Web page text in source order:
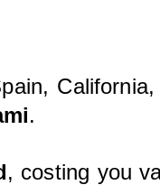
.
, costing you